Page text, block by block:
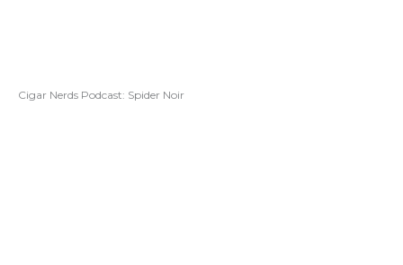
Cigar Nerds Podcast: Spider Noir